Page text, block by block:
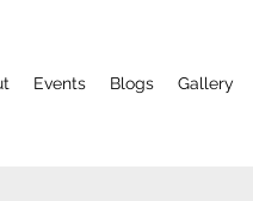
Events Blogs Gallery